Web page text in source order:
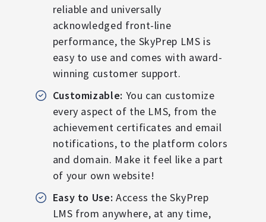
reliable and universally
acknowledged front-line
performance, the SkyPrep LMS is
easy to use and comes with award-
winning customer support.
Customizable: You can customize
every aspect of the LMS, from the
achievement certificates and email
notifications, to the platform colors
and domain. Make it feel like a part
of your own website!
Easy to Use: Access the SkyPrep
LMS from anywhere, at any time,